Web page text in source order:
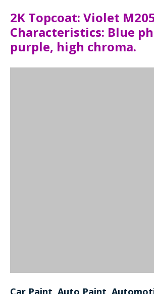
2K Topcoat: Violet
Characteristics: Blue
purple, high chroma.
Car Paint, Auto Paint,